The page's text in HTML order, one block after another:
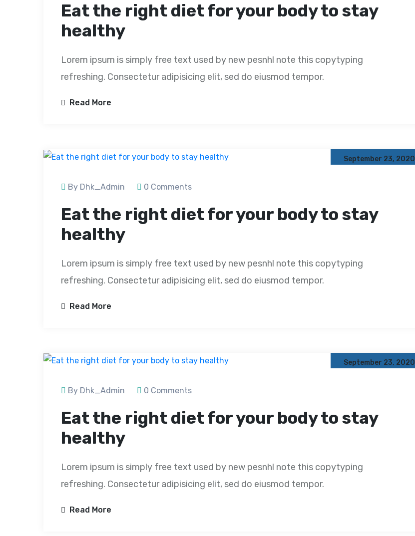
Eat the right diet for your body to stay
healthy
Lorem ipsum is simply free text used by new pesnhl note this copytyping
refreshing. Consectetur adipisicing elit, sed do eiusmod tempor.
Read More
September 23, 2020
By Dhk_Admin 0 Comments
Eat the right diet for your body to stay
healthy
Lorem ipsum is simply free text used by new pesnhl note this copytyping
refreshing. Consectetur adipisicing elit, sed do eiusmod tempor.
Read More
September 23, 2020
By Dhk_Admin 0 Comments
Eat the right diet for your body to stay
healthy
Lorem ipsum is simply free text used by new pesnhl note this copytyping
refreshing. Consectetur adipisicing elit, sed do eiusmod tempor.
Read More